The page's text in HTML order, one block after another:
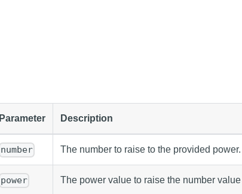
Parameter Description
number The number to raise to the provided power.
power The power value to raise the number value